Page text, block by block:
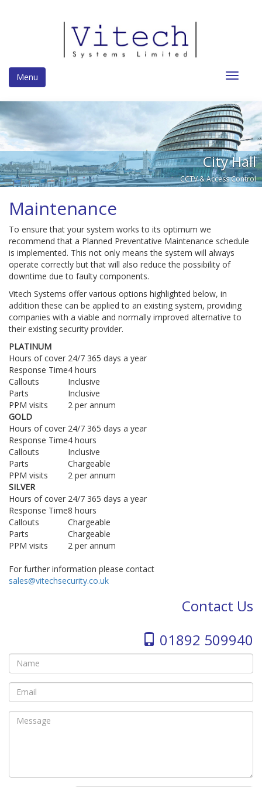
Menu
Toggle
City Hall
CCTV & Access Control
Maintenance
To ensure that your system works to its optimum we
recommend that a Planned Preventative Maintenance schedule
is implemented. This not only means the system will always
operate correctly but that will also reduce the possibility of
downtime due to faulty components.
Vitech Systems offer various options highlighted below, in
addition these can be applied to an existing system, providing
companies with a viable and normally improved alternative to
their existing security provider.
PLATINUM
Hours of cover 24/7 365 days a year
Response Time4 hours
Callouts
Inclusive
Parts
Inclusive
PPM visits
2 per annum
GOLD
Hours of cover 24/7 365 days a year
Response Time4 hours
Callouts
Inclusive
Parts
Chargeable
PPM visits
2 per annum
SILVER
Hours of cover 24/7 365 days a year
Response Time8 hours
Callouts
Chargeable
Parts
Chargeable
PPM visits
2 per annum
For further information please contact
sales@vitechsecurity.co.uk
Contact Us
01892 509940